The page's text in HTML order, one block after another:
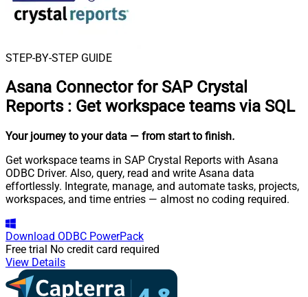
STEP-BY-STEP GUIDE
Asana Connector for SAP Crystal
Reports : Get workspace teams via SQL
Your journey to your data — from start to finish.
Get workspace teams in SAP Crystal Reports with Asana
ODBC Driver. Also, query, read and write Asana data
effortlessly. Integrate, manage, and automate tasks, projects,
workspaces, and time entries — almost no coding required.
Download ODBC PowerPack
Free trial No credit card required
View Details